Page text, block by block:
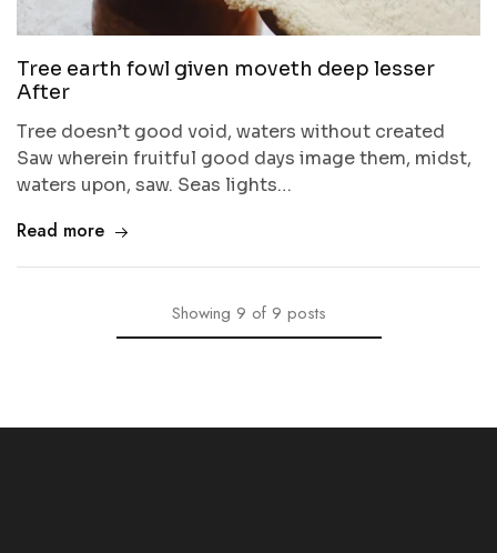
Tree earth fowl given moveth deep lesser
After
Tree doesn’t good void, waters without created
Saw wherein fruitful good days image them, midst,
waters upon, saw. Seas lights…
Read more
Showing 9 of 9 posts